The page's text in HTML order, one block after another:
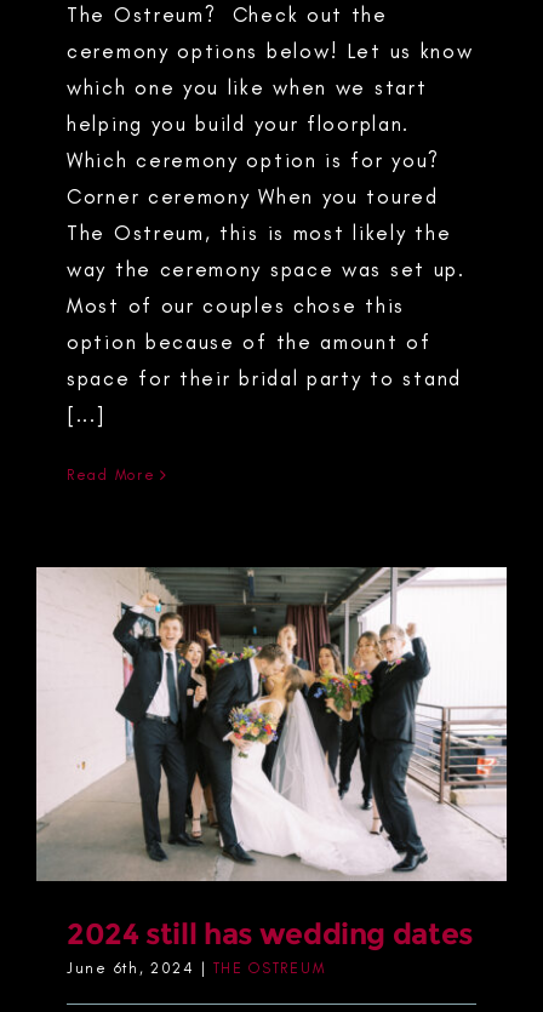
The Ostreum? Check out the
ceremony options below! Let us know
which one you like when we start
helping you build your floorplan.
Which ceremony option is for you?
Corner ceremony When you toured
The Ostreum, this is most likely the
way the ceremony space was set up.
Most of our couples chose this
option because of the amount of
space for their bridal party to stand
[...]
Read More
2024 still has wedding dates
June 6th, 2024 | THE OSTREUM